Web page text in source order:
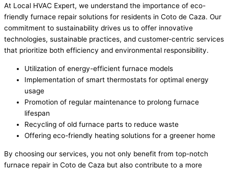
At Local HVAC Expert, we understand the importance of eco-
friendly furnace repair solutions for residents in Coto de Caza. Our
commitment to sustainability drives us to offer innovative
technologies, sustainable practices, and customer-centric services
that prioritize both efficiency and environmental responsibility.
Utilization of energy-efficient furnace models
Implementation of smart thermostats for optimal energy
usage
Promotion of regular maintenance to prolong furnace
lifespan
Recycling of old furnace parts to reduce waste
Offering eco-friendly heating solutions for a greener home
By choosing our services, you not only benefit from top-notch
furnace repair in Coto de Caza but also contribute to a more